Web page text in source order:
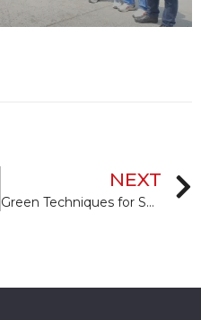
NEXT
Green Techniques for Sustainable Construction